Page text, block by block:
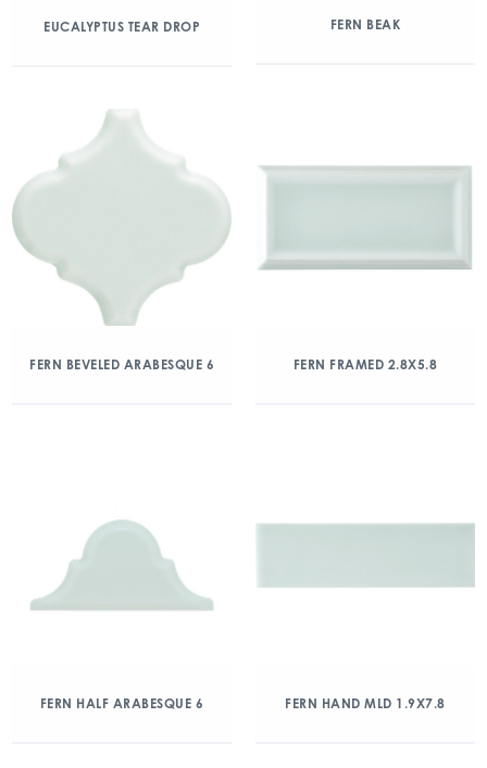
EUCALYPTUS TEAR DROP FERN BEAK
FERN BEVELED ARABESQUE 6 FERN FRAMED 2.8X5.8
FERN HALF ARABESQUE 6 FERN HAND MLD 1.9X7.8